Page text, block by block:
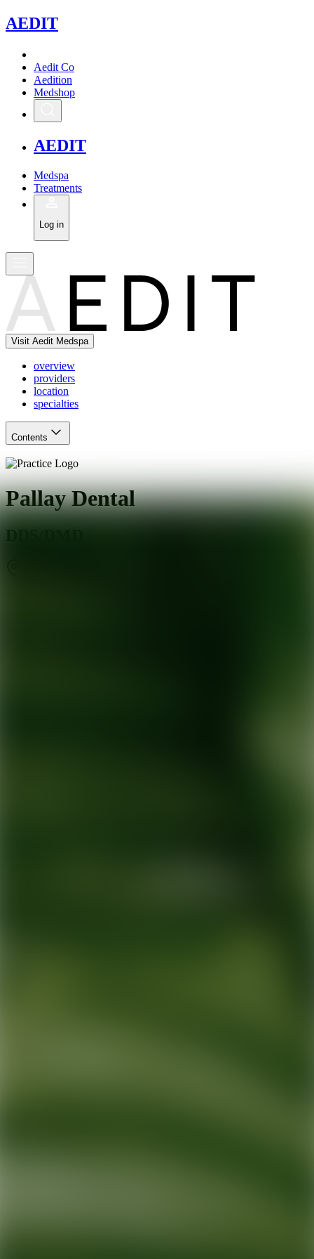
AEDIT
Aedit Co
Aedition
Medshop
AEDIT
Medspa
Treatments
Log in
Visit Aedit Medspa
overview
providers
location
specialties
Contents
Pallay Dental
DDS/DMD